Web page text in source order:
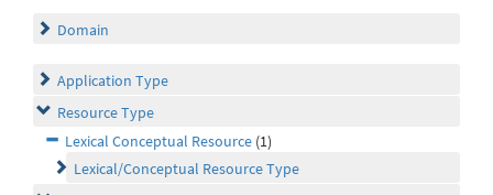
Domain
Application Type
Resource Type
Lexical Conceptual Resource (1)
Lexical/Conceptual Resource Type